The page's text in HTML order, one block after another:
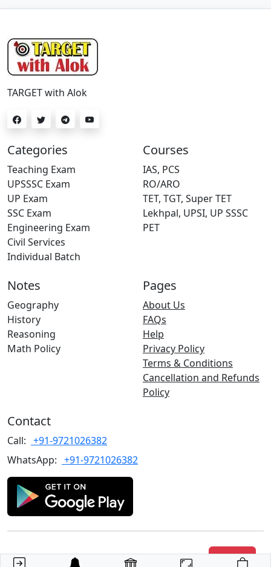
TARGET with Alok
Categories
Teaching Exam
UPSSSC Exam
UP Exam
SSC Exam
Engineering Exam
Civil Services
Individual Batch
Courses
IAS, PCS
RO/ARO
TET, TGT, Super TET
Lekhpal, UPSI, UP SSSC
PET
Notes
Geography
History
Reasoning
Math Policy
Pages
About Us
FAQs
Help
Privacy Policy
Terms & Conditions
Cancellation and Refunds
Policy
Contact
Call: +91-9721026382
WhatsApp: +91-9721026382
Copyrights©2022 TARGET with Alok. All rights reserved.
Join Us